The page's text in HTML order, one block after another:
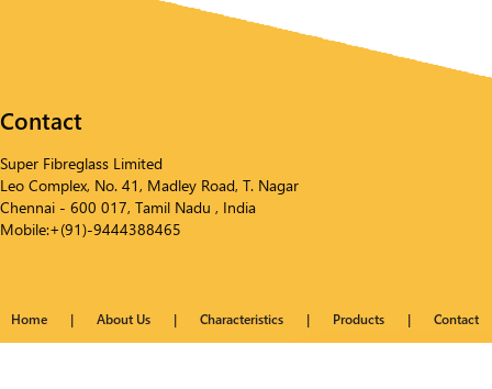
Contact
Super Fibreglass Limited
Leo Complex, No. 41, Madley Road, T. Nagar
Chennai - 600 017, Tamil Nadu , India
Mobile:+(91)-9444388465
Home | About Us | Characteristics | Products | Contact